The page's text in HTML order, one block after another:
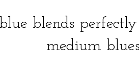
blends
medium